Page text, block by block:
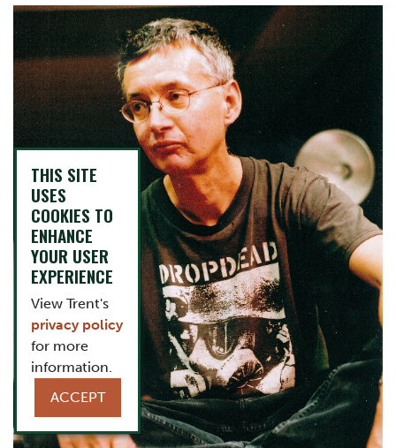
THIS SITE
USES
COOKIES TO
ENHANCE
YOUR USER
EXPERIENCE
View Trent's
privacy policy
for more
information.
ACCEPT